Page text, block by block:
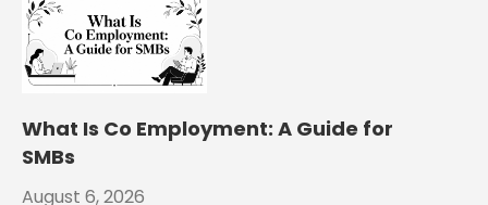
What Is Co Employment: A Guide for
SMBs
August 6, 2026